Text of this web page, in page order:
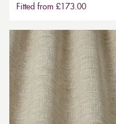
Fitted from £173.00